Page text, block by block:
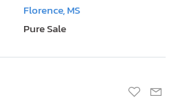
Florence, MS
Pure Sale